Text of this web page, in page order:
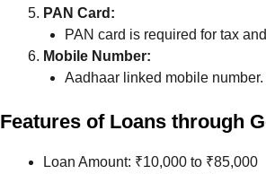
PAN Card:
PAN card is required for tax
Mobile Number:
Aadhaar linked mobile number.
Features of Loans through
Loan Amount: ₹10,000 to ₹85,000